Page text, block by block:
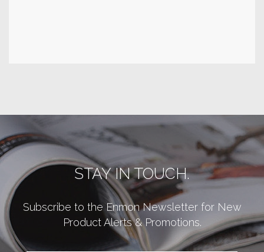
STAY IN TOUCH.
Subscribe to the Enmon Newsletter for New
Product Alerts & Promotions.